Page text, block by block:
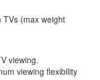
TVs (max weight
viewing.
viewing flexibility